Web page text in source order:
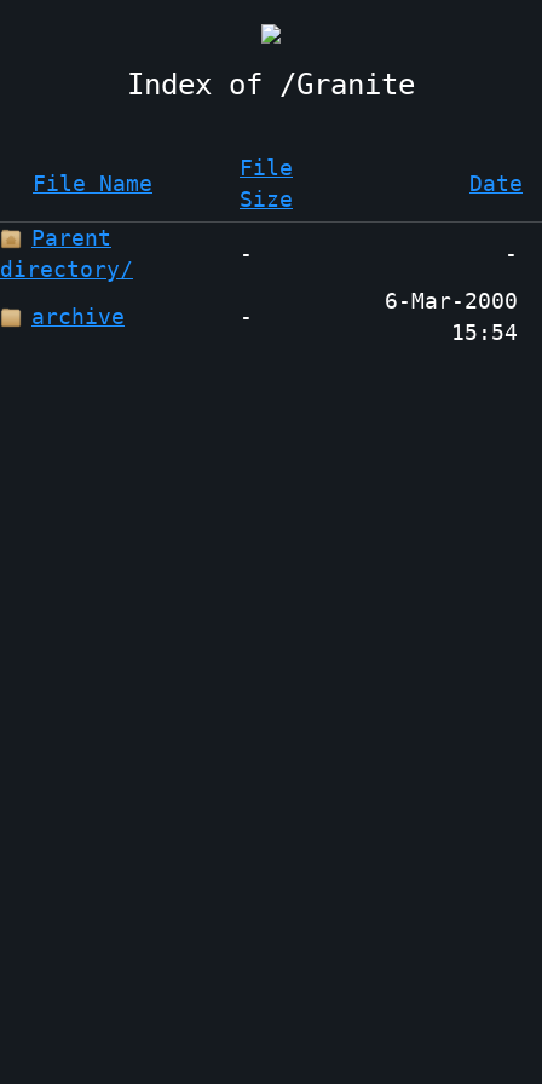
Granite
File Name
File
Size
Date
Parent
directory/
- -
archive -
6-Mar-2000
15:54